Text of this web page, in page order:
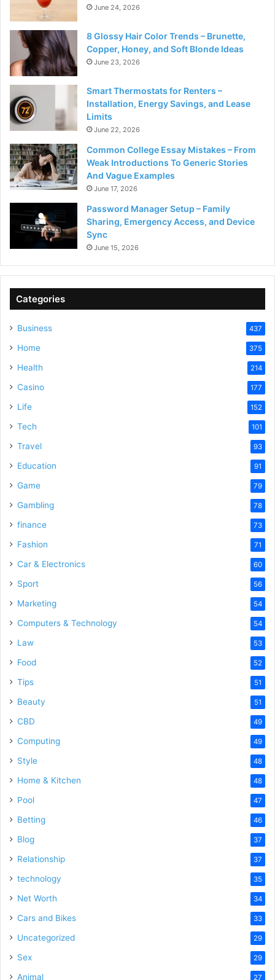
June 24, 2026
8 Glossy Hair Color Trends – Brunette,
Copper, Honey, and Soft Blonde Ideas
June 23, 2026
Smart Thermostats for Renters –
Installation, Energy Savings, and Lease
Limits
June 22, 2026
Common College Essay Mistakes – From
Weak Introductions To Generic Stories
And Vague Examples
June 17, 2026
Password Manager Setup – Family
Sharing, Emergency Access, and Device
Sync
June 15, 2026
Categories
Business 437
Home 375
Health 214
Casino 177
Life 152
Tech 101
Travel 93
Education 91
Game 79
Gambling 78
finance 73
Fashion 71
Car & Electronics 60
Sport 56
Marketing 54
Computers & Technology 54
Law 53
Food 52
Tips 51
Beauty 51
CBD 49
Computing 49
Style 48
Home & Kitchen 48
Pool 47
Betting 46
Blog 37
Relationship 37
technology 35
Net Worth 34
Cars and Bikes 33
Uncategorized 29
Sex 29
Animal 27